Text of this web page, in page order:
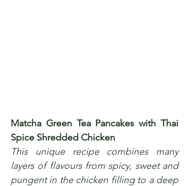
Matcha Green Tea Pancakes with Thai
Spice Shredded Chicken
This unique recipe combines many
layers of flavours from spicy, sweet and
pungent in the chicken filling to a deep